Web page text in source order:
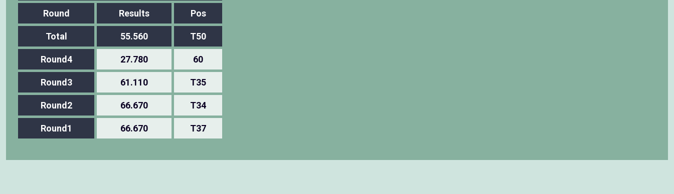
Round Results Pos
Total 55.560 T50
Round4 27.780 60
Round3 61.110 T35
Round2 66.670 T34
Round1 66.670 T37